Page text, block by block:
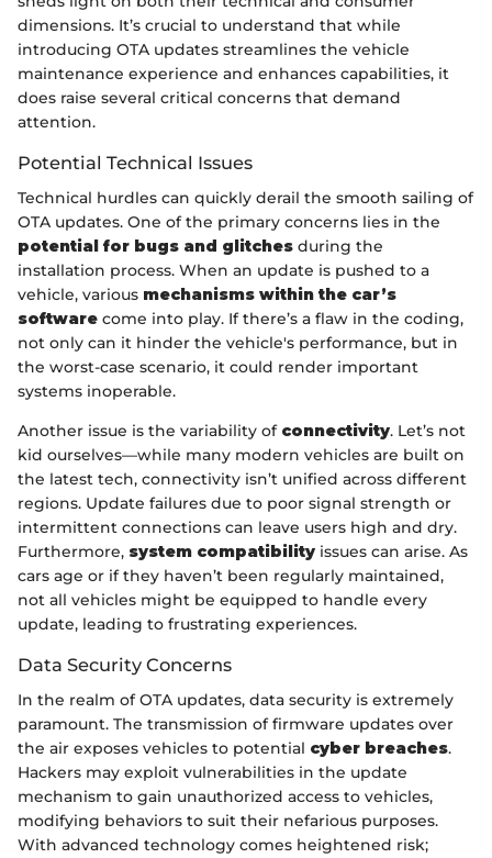
dimensions. It’s crucial to understand that while
introducing OTA updates streamlines the vehicle
maintenance experience and enhances capabilities, it
does raise several critical concerns that demand
attention.
Potential Technical Issues
Technical hurdles can quickly derail the smooth sailing of
OTA updates. One of the primary concerns lies in the
potential for bugs and glitches during the
installation process. When an update is pushed to a
vehicle, various mechanisms within the car’s
software come into play. If there’s a flaw in the coding,
not only can it hinder the vehicle's performance, but in
the worst-case scenario, it could render important
systems inoperable.
Another issue is the variability of connectivity. Let’s not
kid ourselves—while many modern vehicles are built on
the latest tech, connectivity isn’t unified across different
regions. Update failures due to poor signal strength or
intermittent connections can leave users high and dry.
Furthermore, system compatibility issues can arise. As
cars age or if they haven’t been regularly maintained,
not all vehicles might be equipped to handle every
update, leading to frustrating experiences.
Data Security Concerns
In the realm of OTA updates, data security is extremely
paramount. The transmission of firmware updates over
the air exposes vehicles to potential cyber breaches.
Hackers may exploit vulnerabilities in the update
mechanism to gain unauthorized access to vehicles,
modifying behaviors to suit their nefarious purposes.
With advanced technology comes heightened risk;